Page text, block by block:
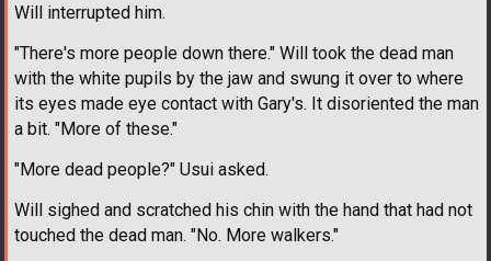
Will interrupted him.
"There's more people down there." Will took the dead man
with the white pupils by the jaw and swung it over to where
its eyes made eye contact with Gary's. It disoriented the man
a bit. "More of these."
"More dead people?" Usui asked.
Will sighed and scratched his chin with the hand that had not
touched the dead man. "No. More walkers."